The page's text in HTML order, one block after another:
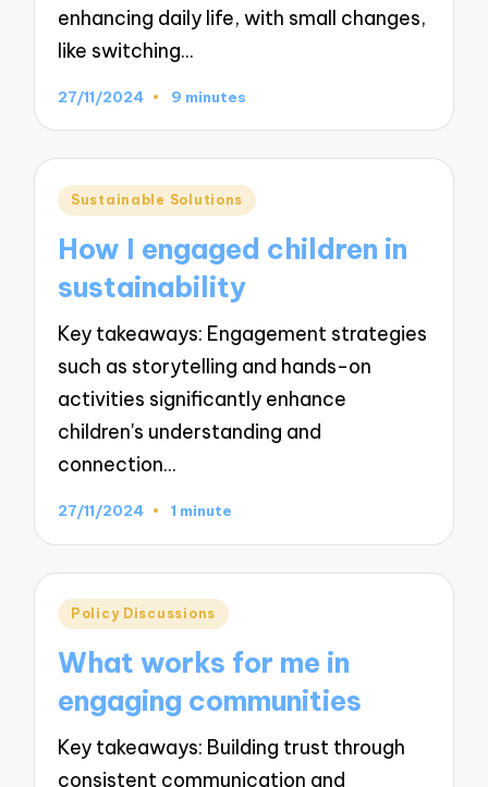
enhancing daily life, with small changes,
like switching…
27/11/2024 9 minutes
Posted
Sustainable Solutions
How I engaged children in
sustainability
Key takeaways: Engagement strategies
such as storytelling and hands-on
activities significantly enhance
children's understanding and
connection…
27/11/2024 1 minute
Posted
Policy Discussions
What works for me in
engaging communities
Key takeaways: Building trust through
consistent communication and